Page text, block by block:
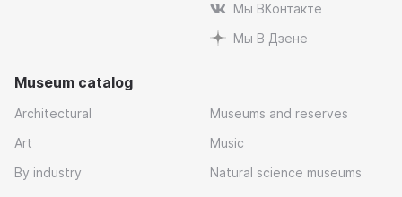
Мы ВКонтакте
Мы В Дзене
Museum catalog
Architectural
Art
By industry
Museums and reserves
Music
Natural science museums